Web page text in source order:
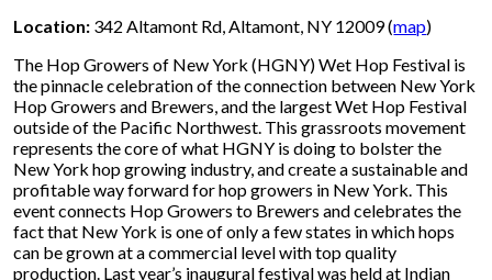
Location: 342 Altamont Rd, Altamont, NY 12009 (map)
The Hop Growers of New York (HGNY) Wet Hop Festival is
the pinnacle celebration of the connection between New York
Hop Growers and Brewers, and the largest Wet Hop Festival
outside of the Pacific Northwest. This grassroots movement
represents the core of what HGNY is doing to bolster the
New York hop growing industry, and create a sustainable and
profitable way forward for hop growers in New York. This
event connects Hop Growers to Brewers and celebrates the
fact that New York is one of only a few states in which hops
can be grown at a commercial level with top quality
production. Last year’s inaugural festival was held at Indian